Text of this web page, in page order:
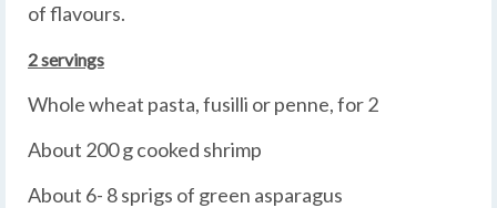
of flavours.
2 servings
Whole wheat pasta, fusilli or penne, for 2
About 200 g cooked shrimp
About 6- 8 sprigs of green asparagus